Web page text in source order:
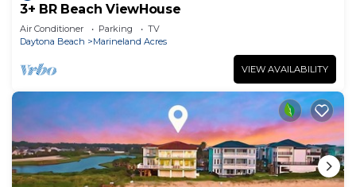
3+ BR Beach ViewHouse
Air Conditioner Parking
TV
Daytona Beach
Marineland Acres
VIEW AVAILABILITY